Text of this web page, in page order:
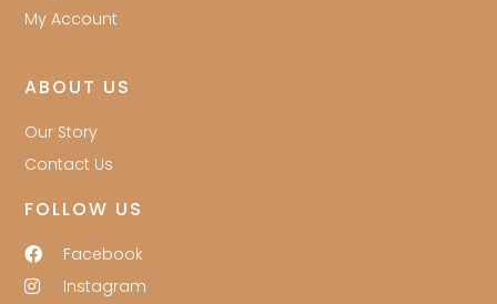
My Account
ABOUT US
Our Story
Contact Us
FOLLOW US
Facebook
Instagram